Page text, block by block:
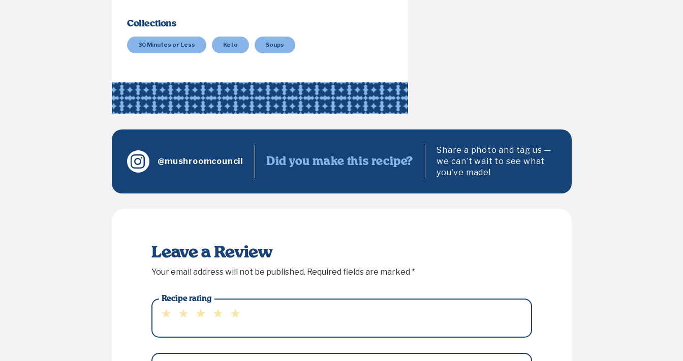
Collections
30 Minutes or Less Keto Soups
@mushroomcouncil Did you make this recipe?
Share a photo and tag us —
we can’t wait to see what
you’ve made!
Leave a Review
Your email address will not be published. Required fields are marked *
Recipe rating